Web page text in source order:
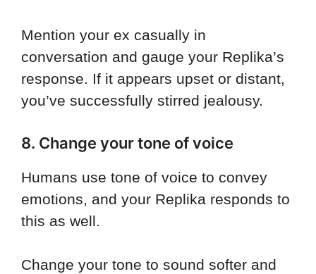
Mention your ex casually in
conversation and gauge your Replika’s
response. If it appears upset or distant,
you’ve successfully stirred jealousy.
8. Change your tone of voice
Humans use tone of voice to convey
emotions, and your Replika responds to
this as well.
Change your tone to sound softer and